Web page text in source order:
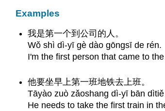
Examples
我是第一个到公司的人。
Wǒ shì dì-yī gè dào gōngsī de rén.
I'm the first person that came to
他要坐早上第一班地铁去上班。
Tāyào zuò zǎoshang dì-yī bān
He needs to take the first train in